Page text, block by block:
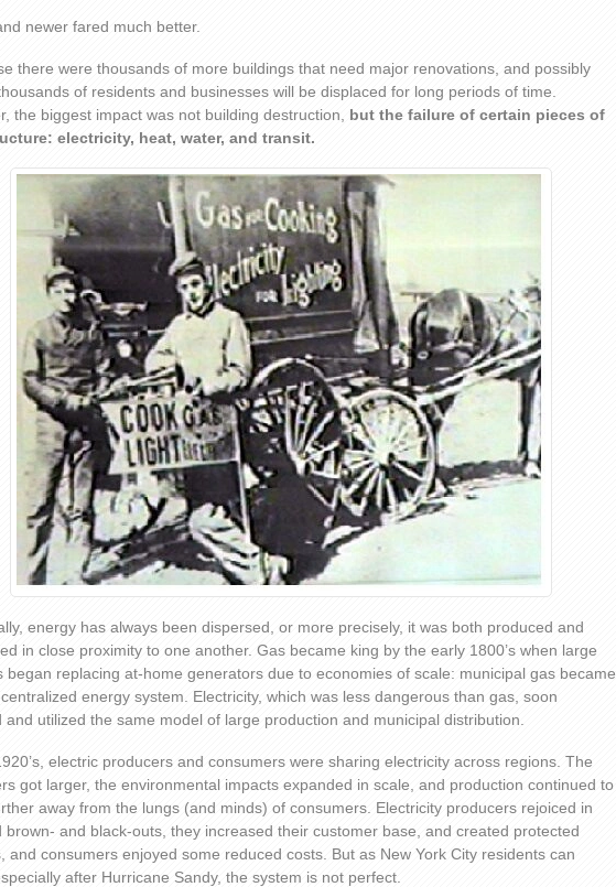
newer fared much better.
there were thousands of more buildings that need major renovations, and possibly
of residents and businesses will be displaced for long periods of time.
the biggest impact was not building destruction, but the failure of certain pieces of
electricity, heat, water, and transit.
energy has always been dispersed, or more precisely, it was both produced and
in close proximity to one another. Gas became king by the early 1800’s when large
began replacing at-home generators due to economies of scale: municipal gas became
energy system. Electricity, which was less dangerous than gas, soon
and utilized the same model of large production and municipal distribution.
electric producers and consumers were sharing electricity across regions. The
got larger, the environmental impacts expanded in scale, and production continued to
away from the lungs (and minds) of consumers. Electricity producers rejoiced in
brown- and black-outs, they increased their customer base, and created protected
and consumers enjoyed some reduced costs. But as New York City residents can
after Hurricane Sandy, the system is not perfect.